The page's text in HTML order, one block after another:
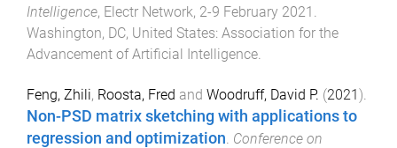
Intelligence, Electr Network, 2-9 February 2021 .
Washington, DC, United States: Association for the
Advancement of Artificial Intelligence.
Feng, Zhili, Roosta, Fred and Woodruff, David P. (2021).
Non-PSD matrix sketching with applications to
regression and optimization Conference on